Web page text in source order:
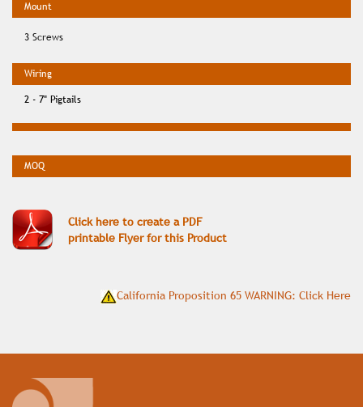
3 Screws
2 - 7" Pigtails
Click here to create a PDF
printable Flyer for this Product
California Proposition 65 WARNING: Click Here